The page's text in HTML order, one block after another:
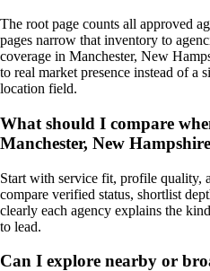
The root page counts all approved
pages narrow that inventory to
coverage in Manchester, New
to real market presence instead of a
location field.
What should I compare
Manchester, New
Start with service fit, profile quality,
compare verified status, shortlist
clearly each agency explains the
to lead.
Can I explore nearby or